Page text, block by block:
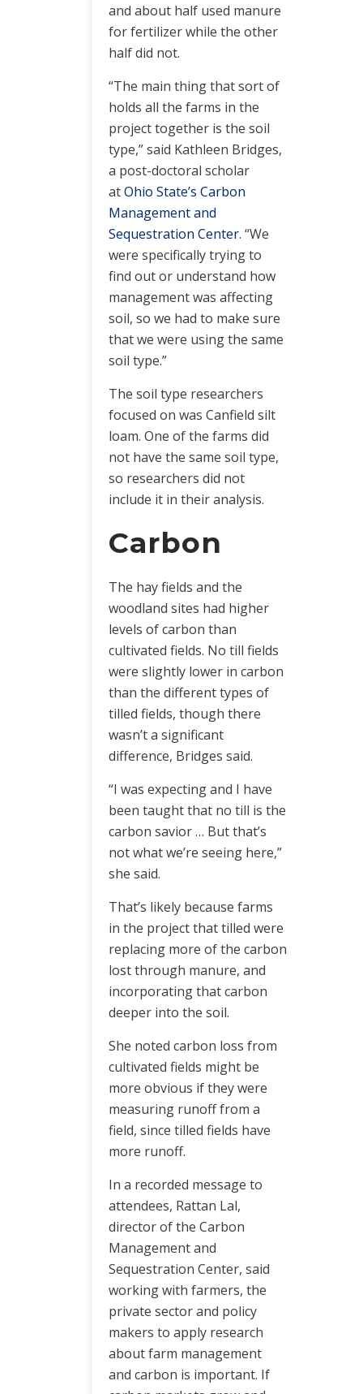
and about half used manure
for fertilizer while the other
half did not.
“The main thing that sort of
holds all the farms in the
project together is the soil
type,” said Kathleen Bridges,
a post-doctoral scholar
atOhio State’s Carbon
Management and
Sequestration Center. “We
were specifically trying to
find out or understand how
management was affecting
soil, so we had to make sure
that we were using the same
soil type.”
The soil type researchers
focused on was Canfield silt
loam. One of the farms did
not have the same soil type,
so researchers did not
include it in their analysis.
Carbon
The hay fields and the
woodland sites had higher
levels of carbon than
cultivated fields. No till fields
were slightly lower in carbon
than the different types of
tilled fields, though there
wasn’t a significant
difference, Bridges said.
“I was expecting and I have
been taught that no till is the
carbon savior … But that’s
not what we’re seeing here,”
she said.
That’s likely because farms
in the project that tilled were
replacing more of the carbon
lost through manure, and
incorporating that carbon
deeper into the soil.
She noted carbon loss from
cultivated fields might be
more obvious if they were
measuring runoff from a
field, since tilled fields have
more runoff.
In a recorded message to
attendees, Rattan Lal,
director of the Carbon
Management and
Sequestration Center, said
working with farmers, the
private sector and policy
makers to apply research
about farm management
and carbon is important. If